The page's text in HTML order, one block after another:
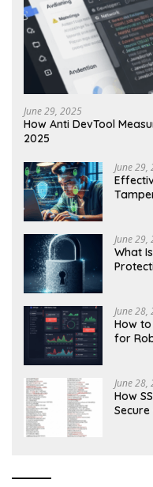
June 29, 2025
How Anti DevTool
2025
June 29,
June 29,
What
June 28,
How to
for
June 28,
How